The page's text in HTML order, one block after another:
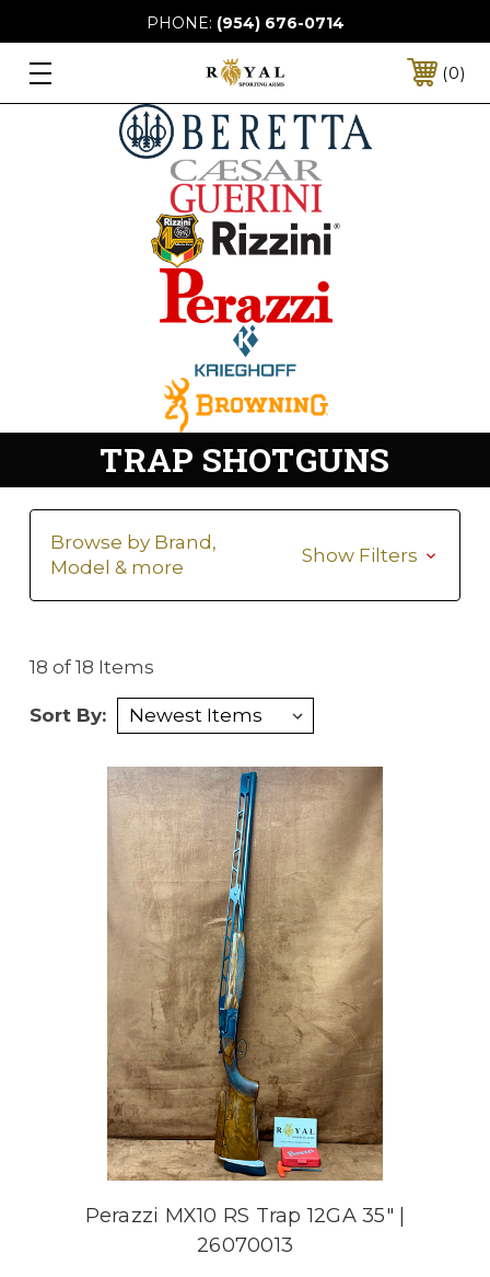
PHONE: (954) 676-0714
0
TRAP SHOTGUNS
Browse by Brand,
Model & more
Show Filters
18 of 18 Items
Sort By:
Perazzi MX10 RS Trap 12GA 35" |
26070013